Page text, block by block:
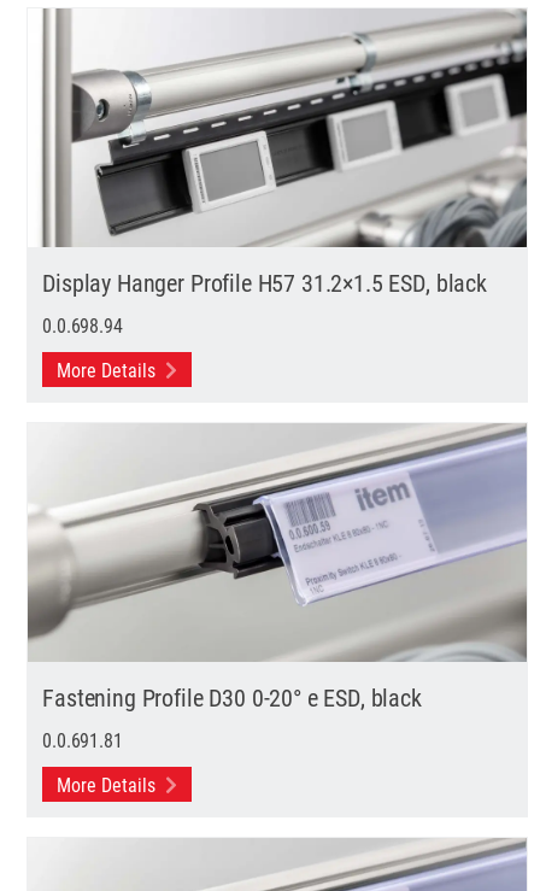
Display Hanger Profile H57 31.2×1.5 ESD, black
0.0.698.94
More Details
Fastening Profile D30 0-20° e ESD, black
0.0.691.81
More Details